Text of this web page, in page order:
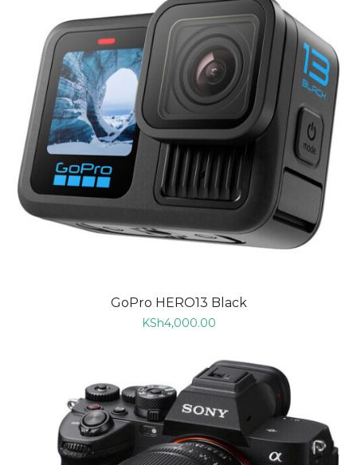
GoPro HERO13 Black
KSh4,000.00